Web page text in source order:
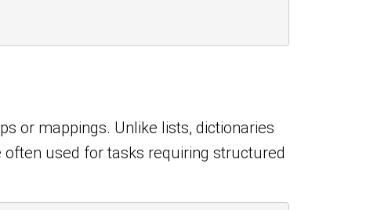
or mappings. Unlike lists, dictionaries
used for tasks requiring structured